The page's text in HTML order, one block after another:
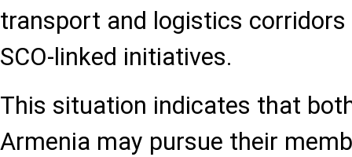
transport and logistics
SCO-linked initiatives.
This situation indicates that
Armenia may pursue their